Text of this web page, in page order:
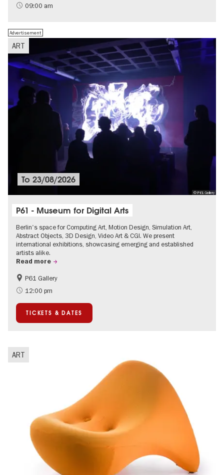
History of National Socialism
09:00 am
ART
Advertisement
© P61 Gallery
To23/08/2026
P61 - Museum for Digital Arts
Berlin's space for Computing Art, Motion Design, Simulation Art,
Abstract Objects, 3D Design, Video Art & CGI. We present
international exhibitions, showcasing emerging and established
artists alike.
Read more
International
Urban Art
P61 Gallery
12:00 pm
TICKETS & DATES
ART